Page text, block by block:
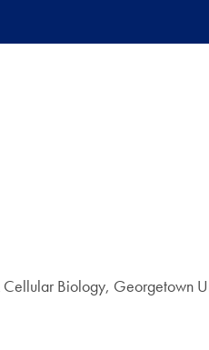
Cellular Biology, Georgetown